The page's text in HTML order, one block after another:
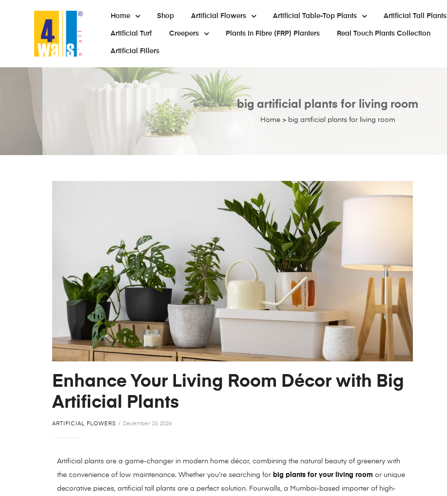
Home Shop Artificial Flowers Artificial Table-Top Plants Artificial Tall Plants
Artificial Turf Creepers Plants In Fibre (FRP) Planters Real Touch Plants Collection
Artificial Fillers
Home> big artificial plants for living room
big artificial plants for living room
Enhance Your Living Room Décor with Big
Artificial Plants
ARTIFICIAL FLOWERS December 10, 2024
Artificial plants are a game-changer in modern home décor, combining the natural beauty of greenery with
the convenience of low maintenance. Whether you’re searching for big plants for your living room or unique
decorative pieces, artificial tall plants are a perfect solution. Fourwalls, a Mumbai-based importer of high-